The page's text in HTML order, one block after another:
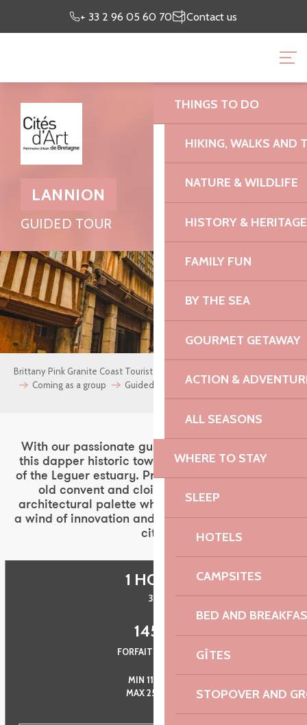
+ 33 2 96 05 60 70 Contact us
stay
site
BRITTANY PINK
THINGS TO DO
HIKING, WALKS AND
NATURE & WILDLIFE
HISTORY & HERITAGE
FAMILY FUN
BY THE SEA
GOURMET GETAWAY
ACTION &
ALL SEASONS
WHERE TO STAY
SLEEP
HOTELS
CAMPSITES
BED AND
GÎTES
STOPOVER AND
LANNION
GUIDED TOUR
Brittany Pink Granite Coast Tourist Office
Coming as a group
Guided tours Lannion
With our passionate guides, set out to discover
this dapper historic town, nestled at the bottom
of the Leguer estuary. Private mansions, manors,
old convent and cloister decline a subtle
architectural palette while its technopole blows
a wind of innovation and energy on the life of the
city.
1 HOUR
30
145
FORFAIT GROUPE
MIN 11 PERS.
MAX 25 PERS.